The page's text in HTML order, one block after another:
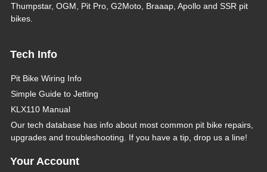
Thumpstar, OGM, Pit Pro, G2Moto, Braaap, Apollo and SSR pit
bikes.
Tech Info
Pit Bike Wiring Info
Simple Guide to Jetting
KLX110 Manual
Our tech database has info about most common pit bike repairs,
upgrades and troubleshooting. If you have a tip, drop us a line!
Your Account